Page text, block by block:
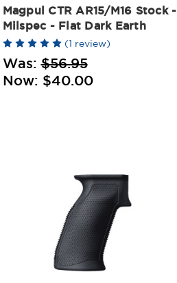
Magpul CTR AR15/M16 Stock -
Milspec - Flat Dark Earth
(1 review)
Was:$56.95
Now: $40.00